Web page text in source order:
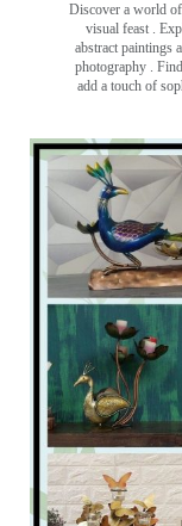
Discover a world
visual feast .
abstract paintings
photography .
add a touch of